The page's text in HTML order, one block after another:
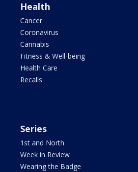
Health
Cancer
Coronavirus
Cannabis
Fitness & Well-being
Health Care
Recalls
Series
1st and North
Week in Review
Wearing the Badge